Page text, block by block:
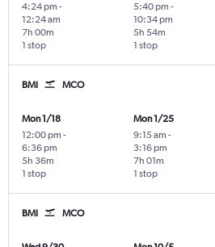
4:24 pm -
12:24 am
1 stop
7h 00m
5:40 pm -
10:34 pm
1 stop
5h 54m
BMI MCO
Mon 1/18
12:00 pm -
6:36 pm
1 stop
5h 36m
Mon 1/25
9:15 am -
3:16 pm
1 stop
7h 01m
BMI MCO